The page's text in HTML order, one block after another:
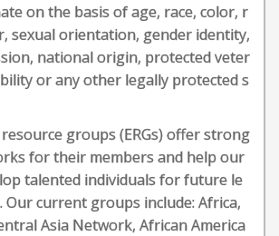
on the basis of age, race, color, r
sexual orientation, gender identity,
national origin, protected veter
or any other legally protected s
groups (ERGs) offer strong
for their members and help our
talented individuals for future le
Our current groups include: Africa,
Asia Network, African America